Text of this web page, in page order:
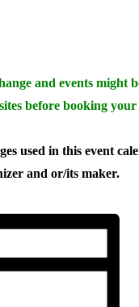
and events might
before booking
used in this event
and or/its maker.